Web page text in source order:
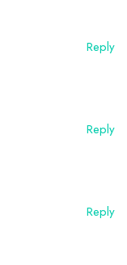
Reply
Reply
Reply